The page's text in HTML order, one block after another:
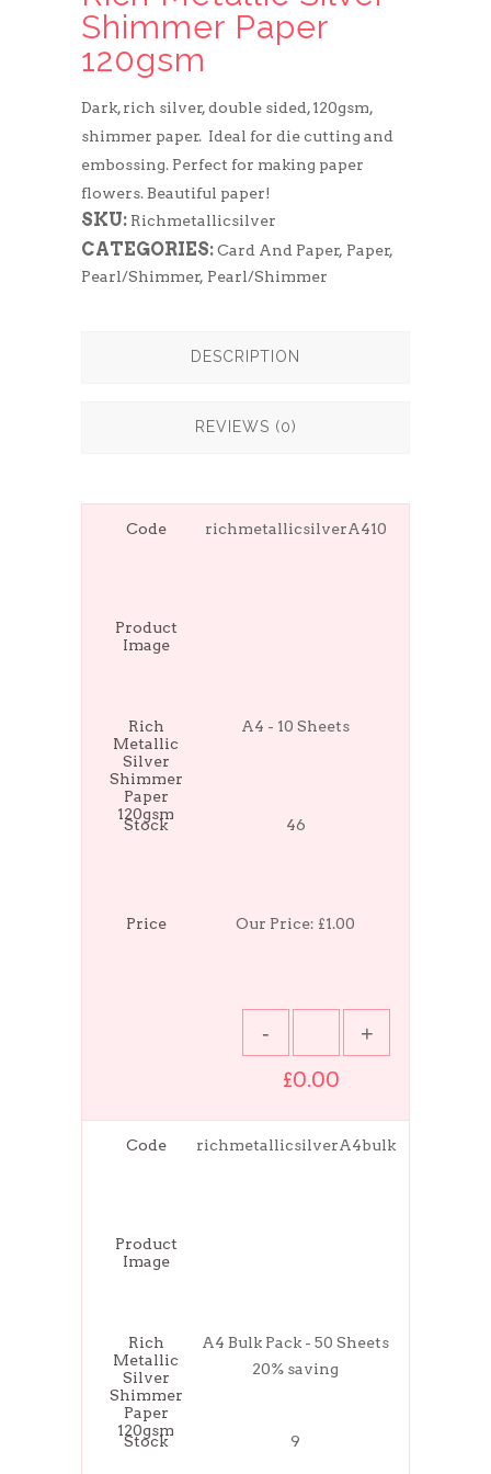
Shimmer Paper
120gsm
Dark, rich silver, double sided, 120gsm,
shimmer paper. Ideal for die cutting and
embossing. Perfect for making paper
flowers. Beautiful paper!
SKU: Richmetallicsilver
CATEGORIES:Card And Paper, Paper,
Pearl/Shimmer, Pearl/Shimmer
DESCRIPTION
REVIEWS (0)
Code richmetallicsilverA410
Product
Image
Rich
Metallic
Silver
Shimmer
Paper
120gsm
A4 - 10 Sheets
Stock 46
Price Our Price:£1.00
£0.00
Code richmetallicsilverA4bulk
Product
Image
Rich
Metallic
Silver
Shimmer
Paper
120gsm
A4 Bulk Pack - 50 Sheets
20% saving
Stock 9